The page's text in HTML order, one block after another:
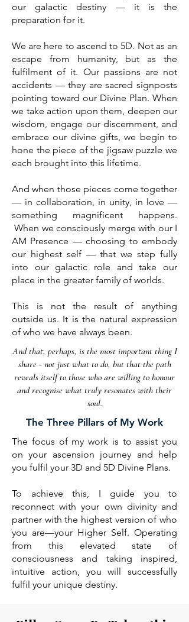
our galactic destiny — it is the
preparation for it.
We are here to ascend to 5D. Not as an
escape from humanity, but as the
fulfilment of it. Our passions are not
accidents — they are sacred signposts
pointing toward our Divine Plan. When
we take action upon them, deepen our
wisdom, engage our discernment, and
embrace our divine gifts, we begin to
hone the piece of the jigsaw puzzle we
each brought into this lifetime.
And when those pieces come together
— in collaboration, in unity, in love —
something magnificent happens.
When we consciously merge with our I
AM Presence — choosing to embody
our highest self — that we step fully
into our galactic role and take our
place in the greater family of worlds.
This is not the result of anything
outside us. It is the natural expression
of who we have always been.
And that, perhaps, is the most important thing I
share - not just what to do, but that the path
reveals itself to those who are willing to honour
and recognise what truly resonates with their
soul.
The Three Pillars of My Work
The focus of my work is to assist you
on your ascension journey and help
you fulfil your 3D and 5D Divine Plans.
To achieve this, I guide you to
reconnect with your own divinity and
partner with the highest version of who
you are—your Higher Self. Operating
from this elevated state of
consciousness and taking inspired,
intuitive action, you will successfully
fulfil your unique destiny.